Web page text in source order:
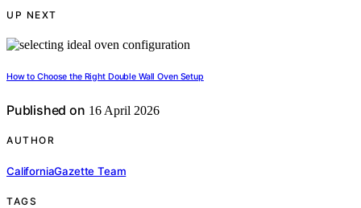
UP NEXT
How to Choose the Right Double Wall Oven Setup
Published on 16 April 2026
AUTHOR
CaliforniaGazette Team
TAGS